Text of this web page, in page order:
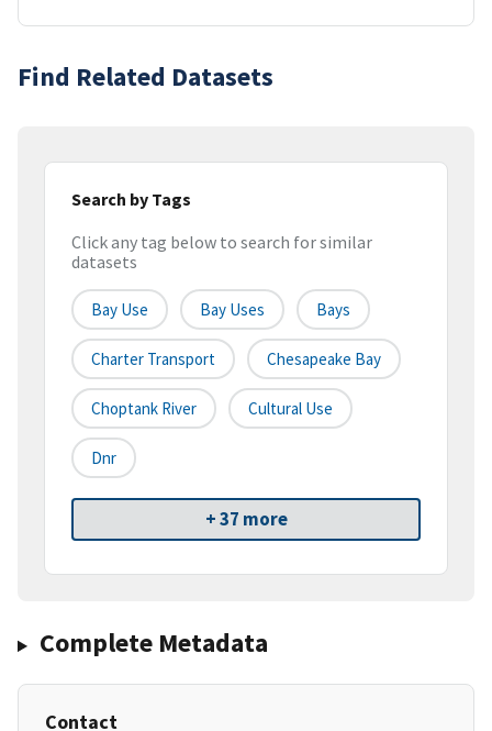
Find Related Datasets
Search by Tags
Click any tag below to search for similar
datasets
Bay Use Bay Uses Bays
Charter Transport Chesapeake Bay
Choptank River Cultural Use
Dnr
+ 37 more
Complete Metadata
Contact